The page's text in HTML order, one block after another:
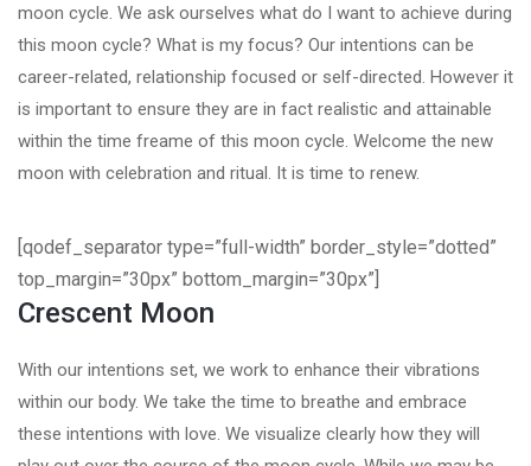
moon cycle. We ask ourselves what do I want to achieve during
this moon cycle? What is my focus? Our intentions can be
career-related, relationship focused or self-directed. However it
is important to ensure they are in fact realistic and attainable
within the time freame of this moon cycle. Welcome the new
moon with celebration and ritual. It is time to renew.
[qodef_separator type=”full-width” border_style=”dotted”
top_margin=”30px” bottom_margin=”30px”]
Crescent Moon
With our intentions set, we work to enhance their vibrations
within our body. We take the time to breathe and embrace
these intentions with love. We visualize clearly how they will